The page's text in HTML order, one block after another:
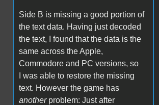
Side B is missing a good portion of
the text data. Having just decoded
the text, I found that the data is the
same across the Apple,
Commodore and PC versions, so
I was able to restore the missing
text. However the game has
another problem: Just after